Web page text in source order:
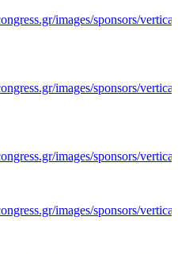
images/sponsors/
images/sponsors/
images/sponsors/
images/sponsors/